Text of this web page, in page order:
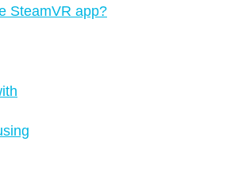
SteamVR app?